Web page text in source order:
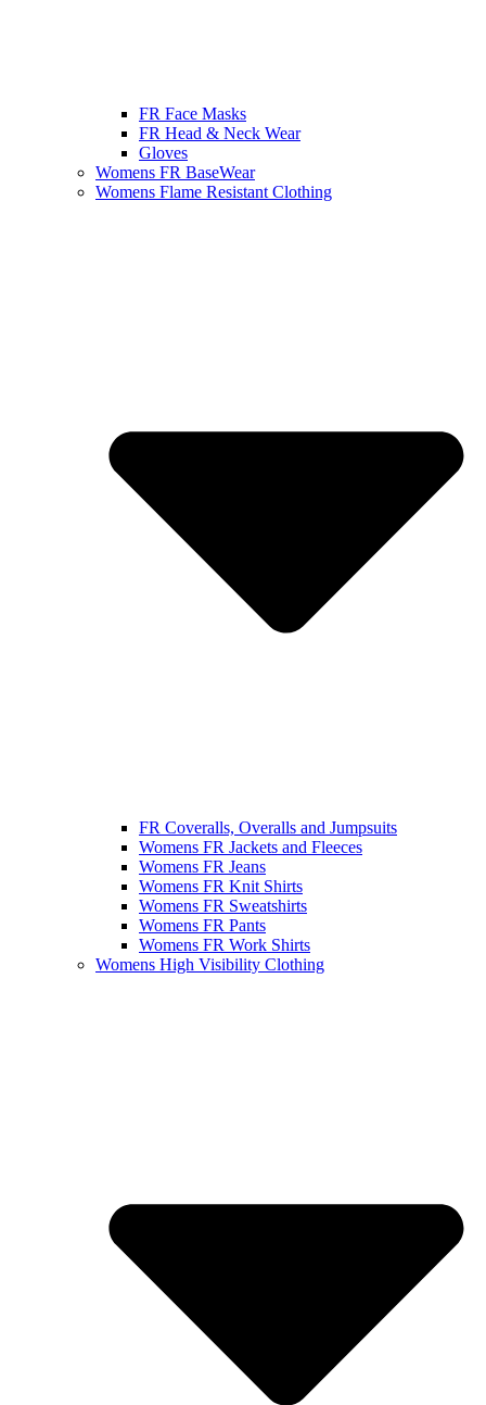
FR Face Masks
FR Head & Neck Wear
Gloves
Womens FR BaseWear
Womens Flame Resistant Clothing
FR Coveralls, Overalls and Jumpsuits
Womens FR Jackets and Fleeces
Womens FR Jeans
Womens FR Knit Shirts
Womens FR Sweatshirts
Womens FR Pants
Womens FR Work Shirts
Womens High Visibility Clothing